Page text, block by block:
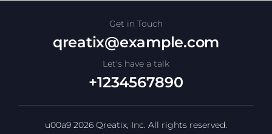
Get in Touch
qreatix@example.com
Let's have a talk
+1234567890
u00a9 2026 Qreatix, Inc. All rights reserved.